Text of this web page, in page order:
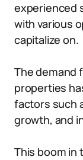
experienced
with various
capitalize on.
The demand
properties
factors such
growth, and
This boom in